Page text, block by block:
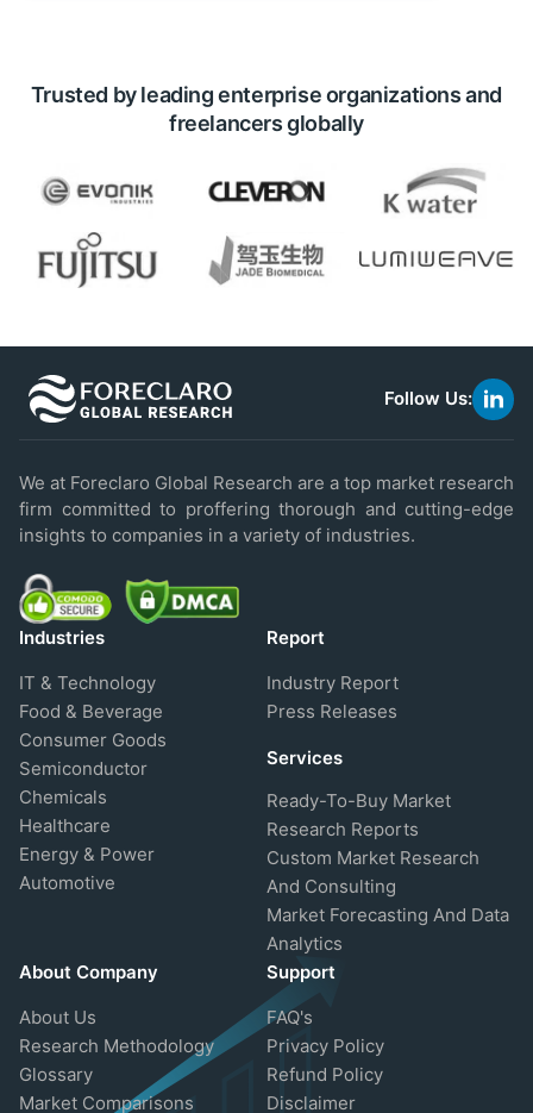
Trusted by leading enterprise organizations and
freelancers globally
Follow Us:
link
We at Foreclaro Global Research are a top market research
firm committed to proffering thorough and cutting-edge
insights to companies in a variety of industries.
Industries
IT & Technology
Food & Beverage
Consumer Goods
Semiconductor
Chemicals
Healthcare
Energy & Power
Automotive
Report
Industry Report
Press Releases
Services
Ready-To-Buy Market
Research Reports
Custom Market Research
And Consulting
Market Forecasting And Data
Analytics
About Company
About Us
Research Methodology
Glossary
Market Comparisons
Support
FAQ's
Privacy Policy
Refund Policy
Disclaimer